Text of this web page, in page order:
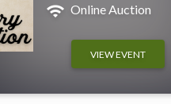
wifi Online Auction
VIEW EVENT